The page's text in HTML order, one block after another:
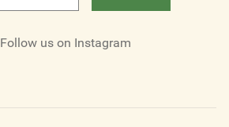
Follow us on Instagram